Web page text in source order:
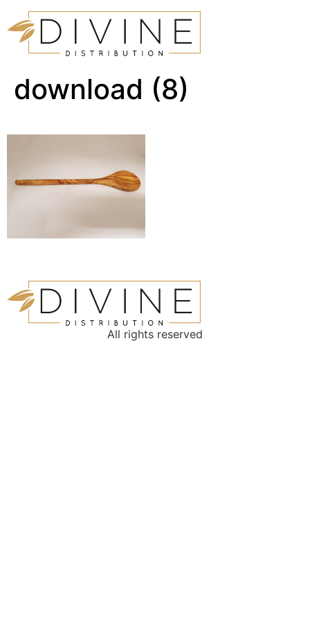
download (8)
All rights reserved